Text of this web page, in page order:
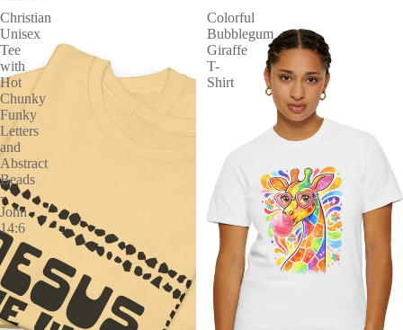
Christian
Unisex
Tee
with
Hot
Chunky
Funky
Letters
and
Abstract
Beads
-
John
14:6
Colorful
Bubblegum
Giraffe
T-
Shirt